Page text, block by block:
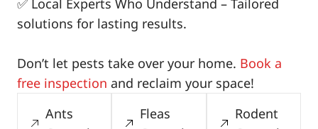
✅ Local Experts Who Understand – Tailored
solutions for lasting results.
Don’t let pests take over your home. Book a
free inspection and reclaim your space!
Ants
Fleas
Rodent